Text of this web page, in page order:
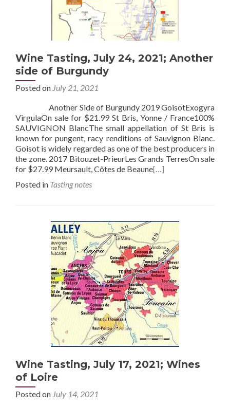
Wine Tasting, July 24, 2021; Another
side of Burgundy
Posted on July 21, 2021
Another Side of Burgundy 2019 GoisotExogyra
VirgulaOn sale for $21.99 St Bris, Yonne / France100%
SAUVIGNON BlancThe small appellation of St Bris is
known for pungent, racy renditions of Sauvignon Blanc.
Goisot is widely regarded as one of the best producers in
the zone. 2017 Bitouzet-PrieurLes Grands TerresOn sale
for $27.99 Meursault, Côtes de Beaune[…]
Posted in Tasting notes
Wine Tasting, July 17, 2021; Wines
of Loire
Posted on July 14, 2021